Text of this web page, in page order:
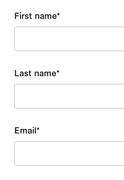
First name*
Last name*
Email*